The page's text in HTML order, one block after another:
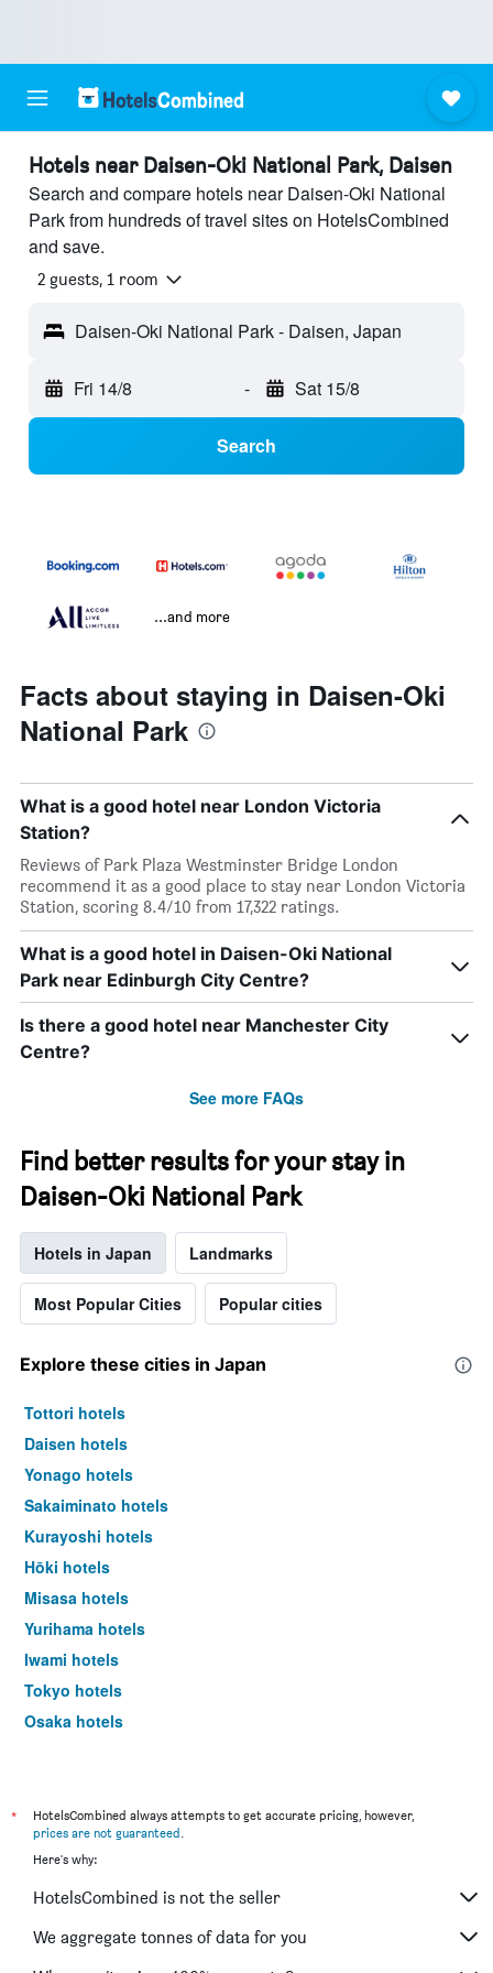
Hotels near Daisen-Oki National Park, Daisen
Search and compare hotels near Daisen-Oki National
Park from hundreds of travel sites on HotelsCombined
and save.
2 guests, 1 room
Daisen-Oki National Park - Daisen, Japan
Fri 14/8 - Sat 15/8
Search
...and more
Facts about staying in Daisen-Oki
National Park
What is a good hotel near London Victoria
Station?
Reviews of Park Plaza Westminster Bridge London
recommend it as a good place to stay near London Victoria
Station, scoring 8.4/10 from 17,322 ratings.
What is a good hotel in Daisen-Oki National
Park near Edinburgh City Centre?
Is there a good hotel near Manchester City
Centre?
See more FAQs
Find better results for your stay in
Daisen-Oki National Park
Hotels in Japan Landmarks
Most Popular Cities Popular cities
Explore these cities in Japan
Tottori hotels
Daisen hotels
Yonago hotels
Sakaiminato hotels
Kurayoshi hotels
Hōki hotels
Misasa hotels
Yurihama hotels
Iwami hotels
Tokyo hotels
Osaka hotels
*
HotelsCombined always attempts to get accurate pricing, however,
prices are not guaranteed.
Here's why:
HotelsCombined is not the seller
We aggregate tonnes of data for you